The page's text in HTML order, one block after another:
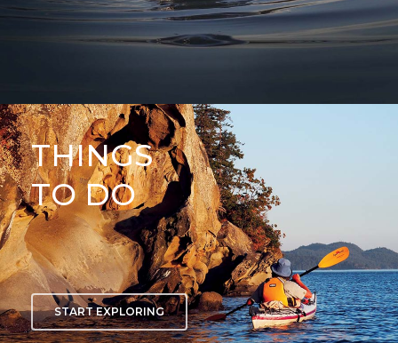
THINGS
TO DO
START EXPLORING